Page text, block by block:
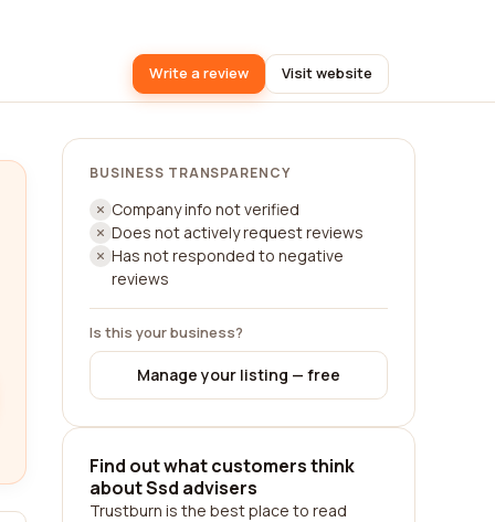
Write a review Visit website
BUSINESS TRANSPARENCY
Company info not verified
Does not actively request reviews
Has not responded to negative
reviews
Is this your business?
Manage your listing — free
Find out what customers think
about Ssd advisers
Trustburn is the best place to read